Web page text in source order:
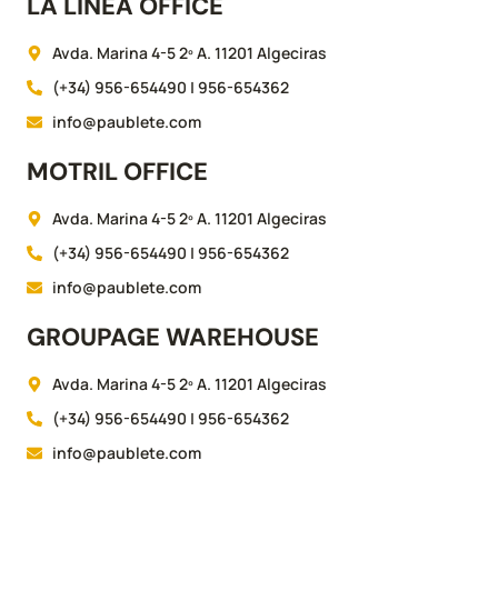
Avda. Marina 4-5 2º A. 11201 Algeciras
(+34) 956-654490 | 956-654362
info@paublete.com
MOTRIL OFFICE
Avda. Marina 4-5 2º A. 11201 Algeciras
(+34) 956-654490 | 956-654362
info@paublete.com
GROUPAGE WAREHOUSE
Avda. Marina 4-5 2º A. 11201 Algeciras
(+34) 956-654490 | 956-654362
info@paublete.com